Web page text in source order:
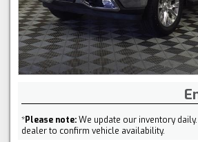
*Please note:We update our inventory
dealer to confirm vehicle availability.